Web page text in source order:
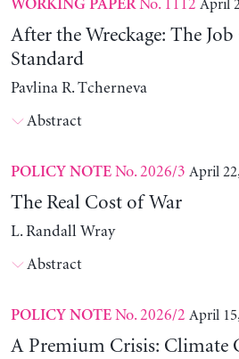
WORKING PAPERNo. 1112 April
After the Wreckage: The
Standard
Pavlina R. Tcherneva
Abstract
POLICY NOTENo. 2026/3 April
The Real Cost of War
L. Randall Wray
Abstract
POLICY NOTENo. 2026/2 April
A Premium Crisis: Climate